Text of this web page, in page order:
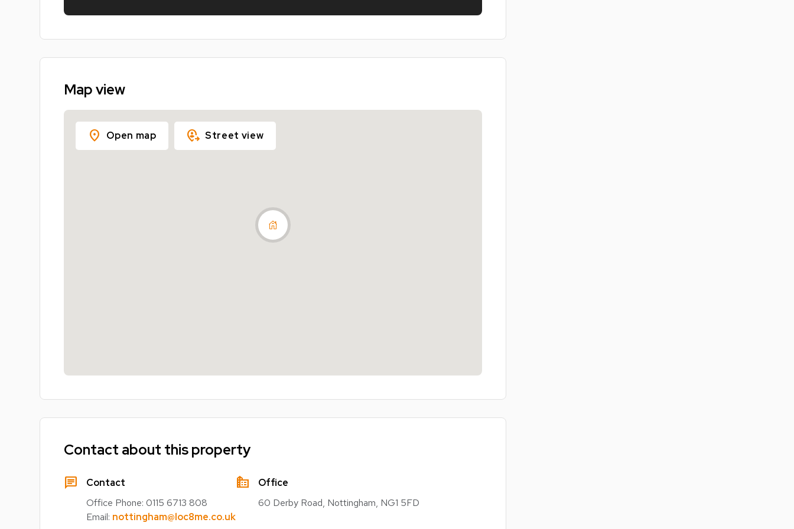
Map view
location_on Open map move_location Street view
Contact about this property
chat
Contact
Office Phone:0115 6713 808
Email: nottingham@loc8me.co.uk
source_environment
Office
60 Derby Road, Nottingham, NG1 5FD